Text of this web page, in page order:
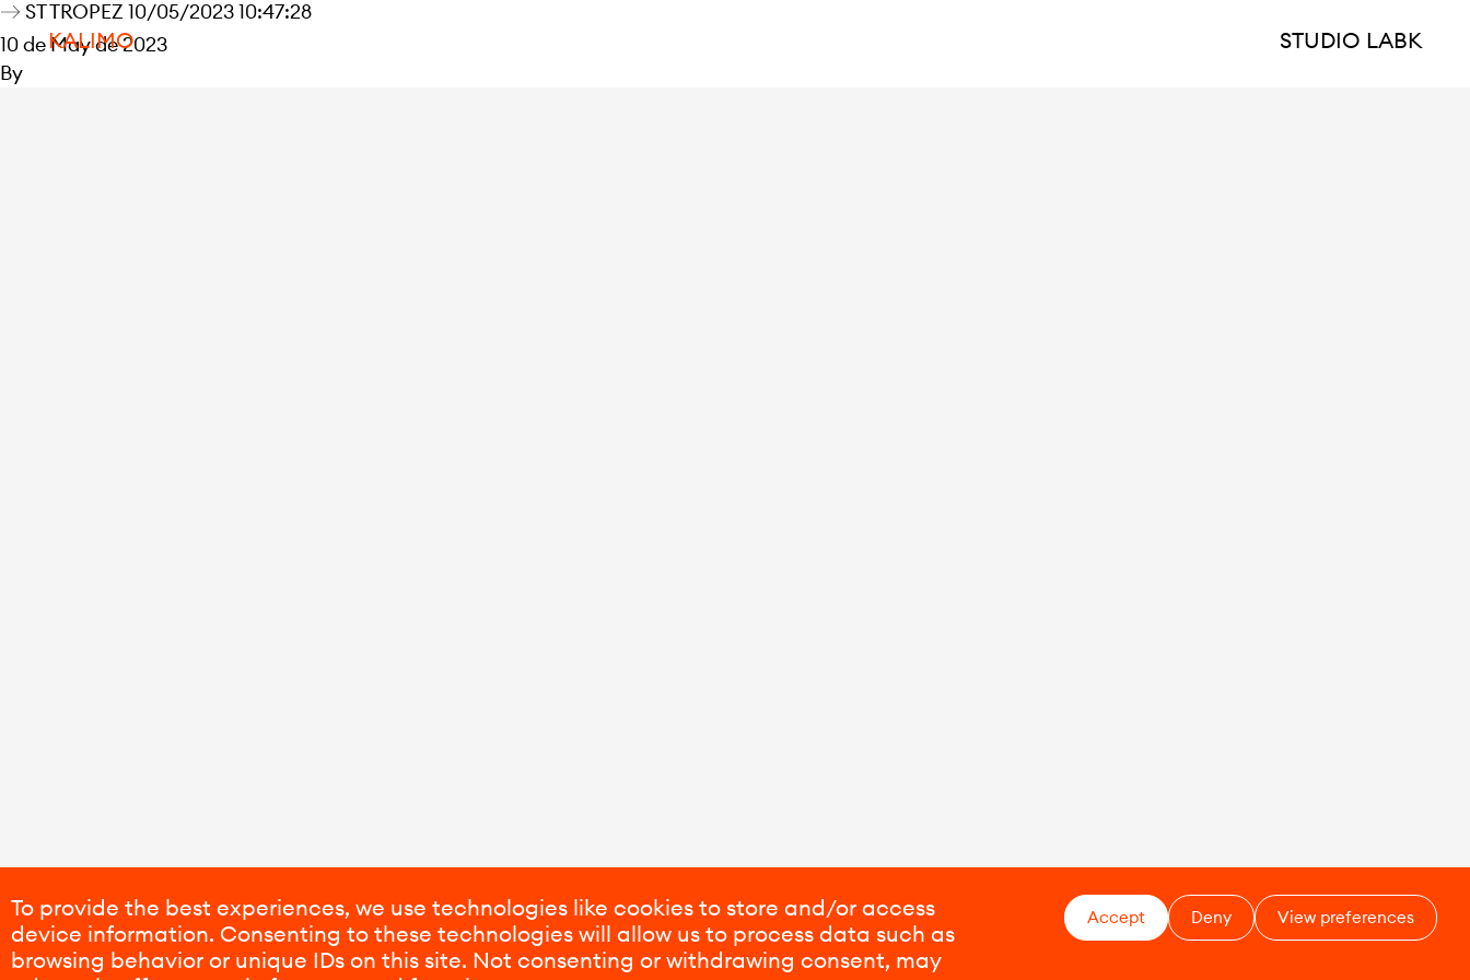
To provide the best experiences, we use technologies like cookies to store and/or access
device information. Consenting to these technologies will allow us to process data such as
browsing behavior or unique IDs on this site. Not consenting or withdrawing consent, may
Accept Deny View preferences
KALIMO STUDIO LABK
ST TROPEZ 10/05/2023 10:47:28
10 de May de 2023
By